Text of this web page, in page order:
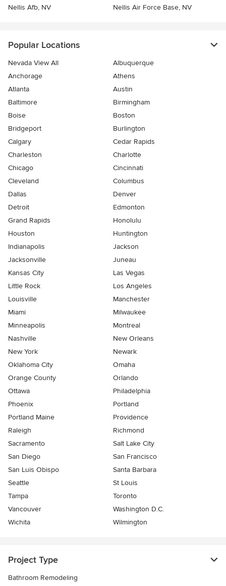
Nellis Afb, NV
Nellis Air Force Base, NV
Popular Locations
Nevada View All
Albuquerque
Anchorage
Athens
Atlanta
Austin
Baltimore
Birmingham
Boise
Boston
Bridgeport
Burlington
Calgary
Cedar Rapids
Charleston
Charlotte
Chicago
Cincinnati
Cleveland
Columbus
Dallas
Denver
Detroit
Edmonton
Grand Rapids
Honolulu
Houston
Huntington
Indianapolis
Jackson
Jacksonville
Juneau
Kansas City
Las Vegas
Little Rock
Los Angeles
Louisville
Manchester
Miami
Milwaukee
Minneapolis
Montreal
Nashville
New Orleans
New York
Newark
Oklahoma City
Omaha
Orange County
Orlando
Ottawa
Philadelphia
Phoenix
Portland
Portland Maine
Providence
Raleigh
Richmond
Sacramento
Salt Lake City
San Diego
San Francisco
San Luis Obispo
Santa Barbara
Seattle
St Louis
Tampa
Toronto
Vancouver
Washington D.C.
Wichita
Wilmington
Project Type
Bathroom Remodeling